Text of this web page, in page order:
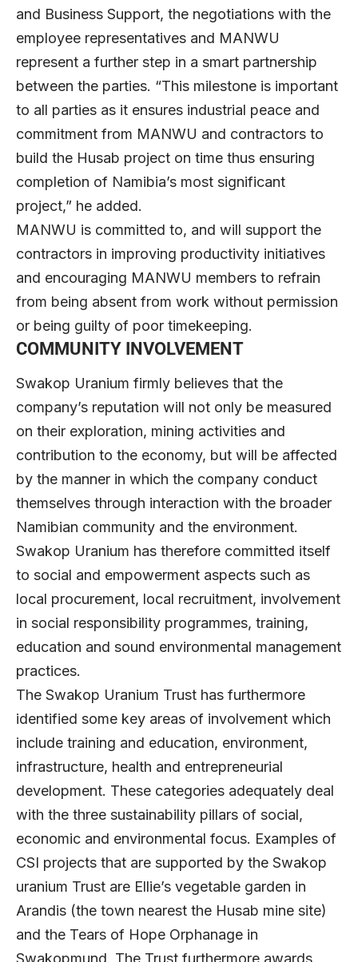
and Business Support, the negotiations with the
employee representatives and MANWU
represent a further step in a smart partnership
between the parties. “This milestone is important
to all parties as it ensures industrial peace and
commitment from MANWU and contractors to
build the Husab project on time thus ensuring
completion of Namibia’s most significant
project,” he added.
MANWU is committed to, and will support the
contractors in improving productivity initiatives
and encouraging MANWU members to refrain
from being absent from work without permission
or being guilty of poor timekeeping.
COMMUNITY INVOLVEMENT
Swakop Uranium firmly believes that the
company’s reputation will not only be measured
on their exploration, mining activities and
contribution to the economy, but will be affected
by the manner in which the company conduct
themselves through interaction with the broader
Namibian community and the environment.
Swakop Uranium has therefore committed itself
to social and empowerment aspects such as
local procurement, local recruitment, involvement
in social responsibility programmes, training,
education and sound environmental management
practices.
The Swakop Uranium Trust has furthermore
identified some key areas of involvement which
include training and education, environment,
infrastructure, health and entrepreneurial
development. These categories adequately deal
with the three sustainability pillars of social,
economic and environmental focus. Examples of
CSI projects that are supported by the Swakop
uranium Trust are Ellie’s vegetable garden in
Arandis (the town nearest the Husab mine site)
and the Tears of Hope Orphanage in